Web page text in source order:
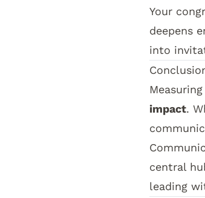
Your
deepens
into
impact.
central
leading